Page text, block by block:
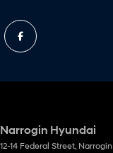
Narrogin Hyundai
12-14 Federal Street, Narrogin